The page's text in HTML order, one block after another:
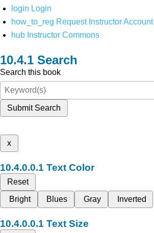
login Login
how_to_reg Request Instructor Account
hub Instructor Commons
Search
Search this book
Submit Search
x
Text Color
Reset
Bright
Blues Gray Inverted
Text Size